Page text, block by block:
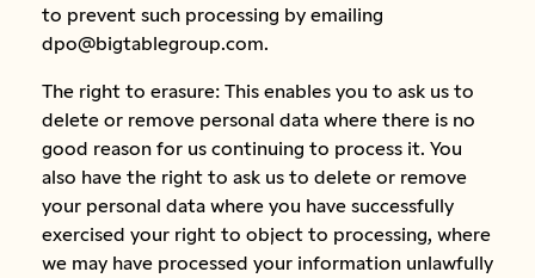
to prevent such processing by emailing
dpo@bigtablegroup.com.
The right to erasure: This enables you to ask us to
delete or remove personal data where there is no
good reason for us continuing to process it. You
also have the right to ask us to delete or remove
your personal data where you have successfully
exercised your right to object to processing, where
we may have processed your information unlawfully